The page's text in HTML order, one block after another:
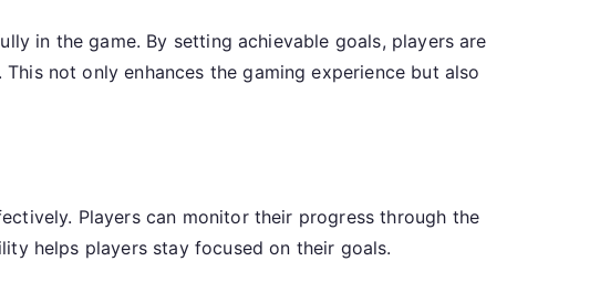
in the game. By setting achievable goals, players are
not only enhances the gaming experience but also
Players can monitor their progress through the
helps players stay focused on their goals.